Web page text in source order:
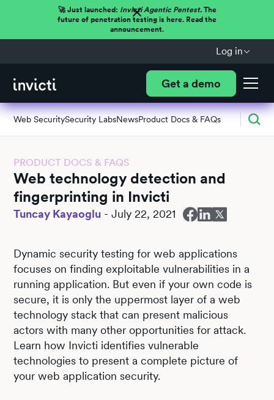
🚀 Just launched: Invicti Agentic Pentest.The
future of penetration testing is here. Read the
announcement.
Log in
Get a demo
Web SecuritySecurity LabsNewsProduct Docs & FAQs
PRODUCT DOCS & FAQS
Web technology detection and
fingerprinting in Invicti
Tuncay Kayaoglu -July 22, 2021
Dynamic security testing for web applications
focuses on finding exploitable vulnerabilities in a
running application. But even if your own code is
secure, it is only the uppermost layer of a web
technology stack that can present malicious
actors with many other opportunities for attack.
Learn how Invicti identifies vulnerable
technologies to present a complete picture of
your web application security.